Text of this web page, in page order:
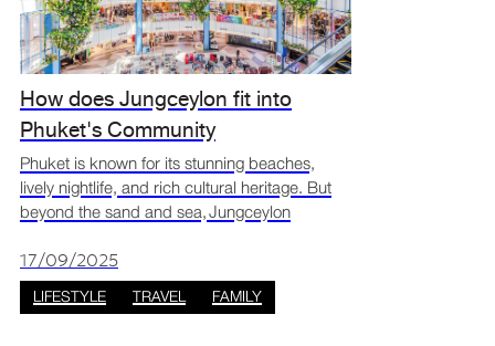
How does Jungceylon fit into
Phuket's Community
Phuket is known for its stunning beaches,
lively nightlife, and rich cultural heritage. But
beyond the sand and sea, Jungceylon
part of Phuket’s community, blending
shopping, entertainment, and
17/09/2025
LIFESTYLE TRAVEL FAMILY